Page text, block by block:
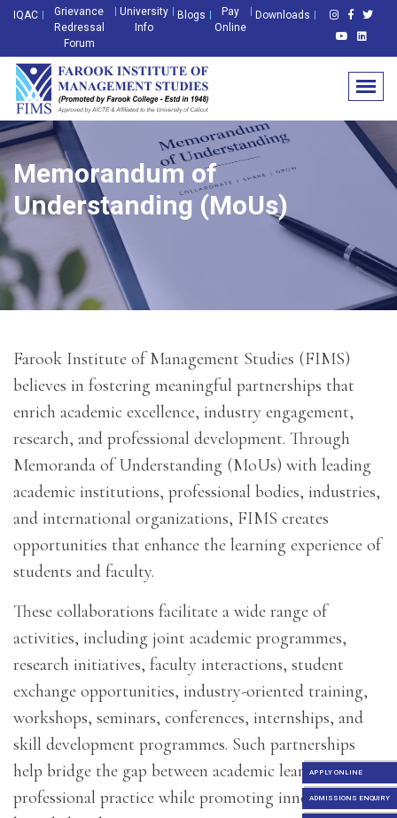
IQAC
Grievance
Redressal
Forum
University
Info
Blogs
Pay
Online
Downloads
APPLY ONLINE
ADMISSIONS ENQUIRY
Memorandum of
Understanding (MoUs)
Farook Institute of Management Studies (FIMS)
believes in fostering meaningful partnerships that
enrich academic excellence, industry engagement,
research, and professional development. Through
Memoranda of Understanding (MoUs) with leading
academic institutions, professional bodies, industries,
and international organizations, FIMS creates
opportunities that enhance the learning experience of
students and faculty.
These collaborations facilitate a wide range of
activities, including joint academic programmes,
research initiatives, faculty interactions, student
exchange opportunities, industry-oriented training,
workshops, seminars, conferences, internships, and
skill development programmes. Such partnerships
help bridge the gap between academic learning and
professional practice while promoting innovation and